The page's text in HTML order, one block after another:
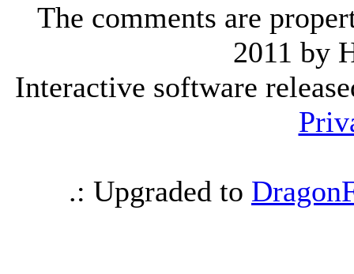
The comments are
2011 by
Interactive software
.: Upgraded to